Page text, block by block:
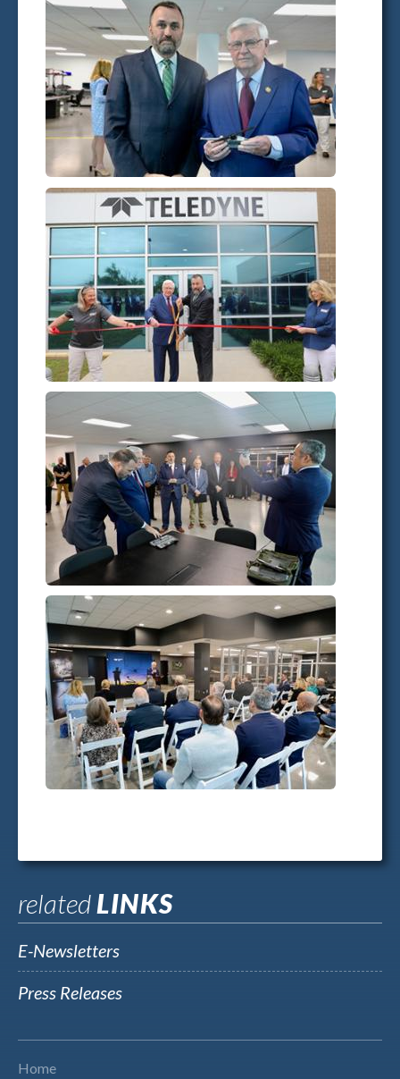
relatedLINKS
E-Newsletters
Press Releases
Home